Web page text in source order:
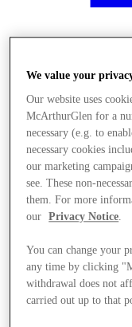
We value your
Our website uses
McArthurGlen for a
necessary (e.g. to
necessary cookies
our marketing
see. These non-
them. For more
our
Privacy Notice.
You can change your
any time by clicking
withdrawal does not
carried out up to that